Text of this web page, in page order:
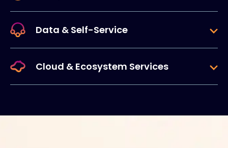
Data & Self-Service
Cloud & Ecosystem Services